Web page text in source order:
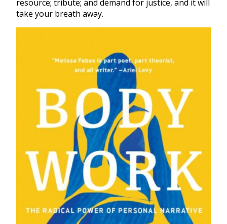
resource; tribute; and demand for justice, and it will
take your breath away.